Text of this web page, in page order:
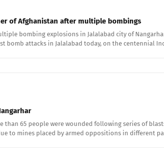
of Afghanistan after multiple bombings
bombing explosions in Jalalabad city of
attacks in Jalalabad today, on the centennial
than 65 people were wounded following series
to mines placed by armed oppositions in different